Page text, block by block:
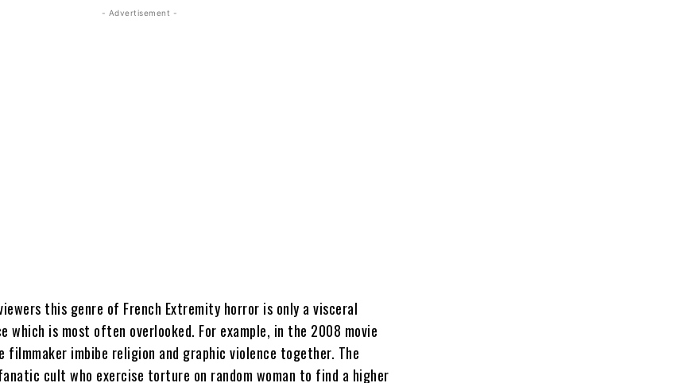
- Advertisement -
this genre of French Extremity horror is only a visceral
which is most often overlooked. For example, in the 2008 movie
filmmaker imbibe religion and graphic violence together. The
cult who exercise torture on random woman to find a higher